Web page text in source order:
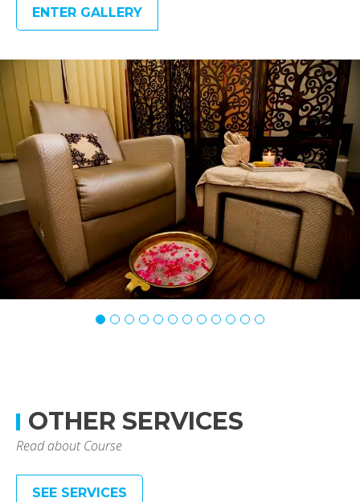
ENTER GALLERY
OTHER SERVICES
Read about Course
SEE SERVICES